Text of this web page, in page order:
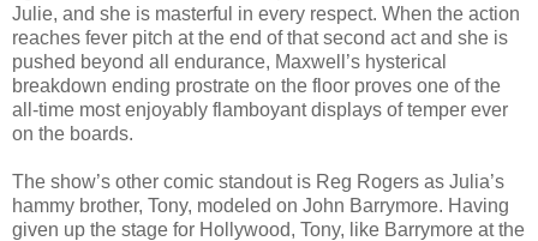
Julie, and she is masterful in every respect. When the action
reaches fever pitch at the end of that second act and she is
pushed beyond all endurance, Maxwell’s hysterical
breakdown ending prostrate on the floor proves one of the
all-time most enjoyably flamboyant displays of temper ever
on the boards.
The show’s other comic standout is Reg Rogers as Julia’s
hammy brother, Tony, modeled on John Barrymore. Having
given up the stage for Hollywood, Tony, like Barrymore at the